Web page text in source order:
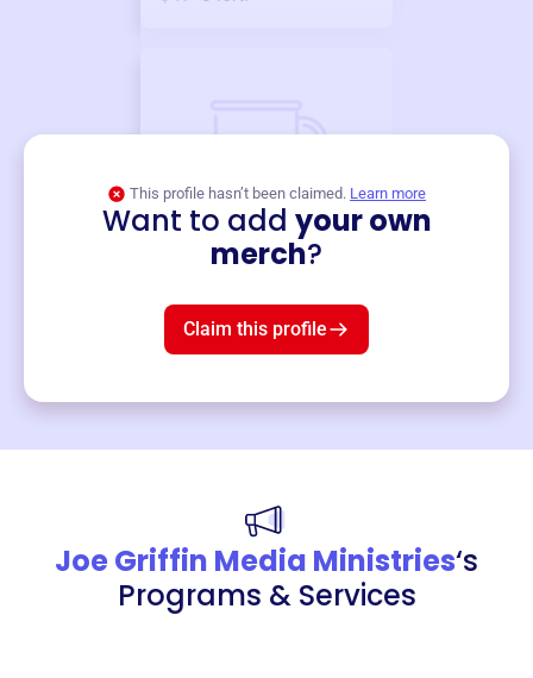
This profile hasn’t been claimed. Learn more
Want to add your own
merch?
Claim this profile
Joe Griffin Media Ministries‘s
Programs & Services